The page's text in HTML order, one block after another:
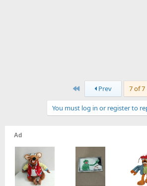
First Prev 7 of 7
You must log in or register to